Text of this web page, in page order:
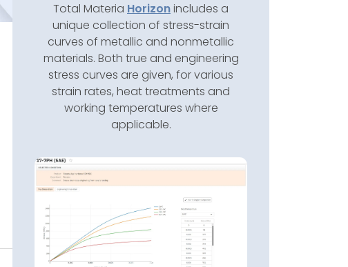
Total Materia Horizonincludes a
unique collection of stress-strain
curves of metallic and nonmetallic
materials. Both true and engineering
stress curves are given, for various
strain rates, heat treatments and
working temperatures where
applicable.